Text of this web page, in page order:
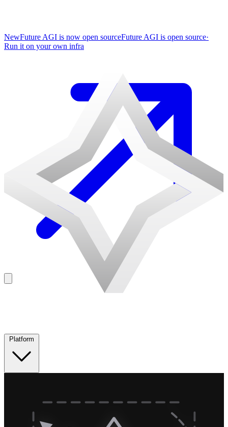
NewFuture AGI is now open sourceFuture AGI is open source·
Run it on your own infra